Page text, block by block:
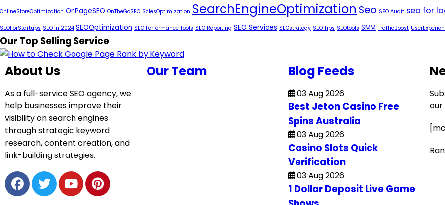
OnlineStoreOptimization OnPageSEO OnTheGoSEO SalesOptimization SearchEngineOptimization Seo SEO Audit seo for
SEOForStartups SEO in 2024 SEOOptimization SEO Performance Tools SEO Reporting SEO Services SEOstrategy SEO Tips SEOtools SMM TrafficBoost
Our Top Selling Service
About Us
As a full-service SEO agency, we
help businesses improve their
visibility on search engines
through strategic keyword
research, content creation, and
link-building strategies.
Our Team Blog Feeds
03 Aug 2026
Best Jeton Casino Free
Spins Australia
03 Aug 2026
Casino Slots Quick
Verification
03 Aug 2026
1 Dollar Deposit Live Game
our